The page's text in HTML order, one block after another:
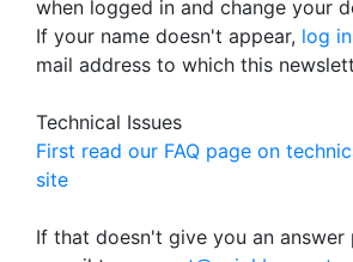
when logged in and change your
If your name doesn't appear, log in
mail address to which this
Technical Issues
First read our FAQ page on
site
If that doesn't give you an answer